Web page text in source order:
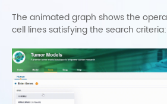
The animated graph shows the
cell lines satisfying the search criteria: